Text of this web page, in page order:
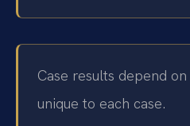
Case results depend
unique to each case.